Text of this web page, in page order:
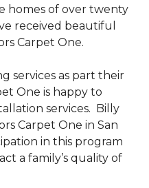
homes of over twenty
received beautiful
Carpet One.
services as part their
One is happy to
services. Billy
Carpet One in San
in this program
a family’s quality of